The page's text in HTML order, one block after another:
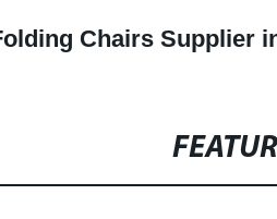
Chairs Supplier